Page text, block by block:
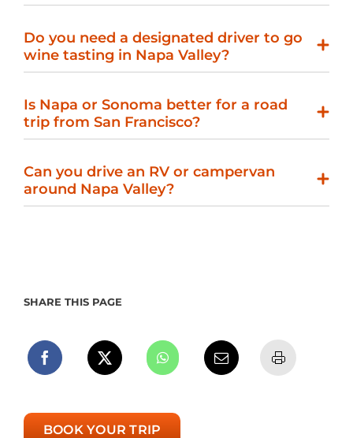
Do you need a designated driver to go
wine tasting in Napa Valley?
Is Napa or Sonoma better for a road
trip from San Francisco?
Can you drive an RV or campervan
around Napa Valley?
SHARE THIS PAGE
BOOK YOUR TRIP